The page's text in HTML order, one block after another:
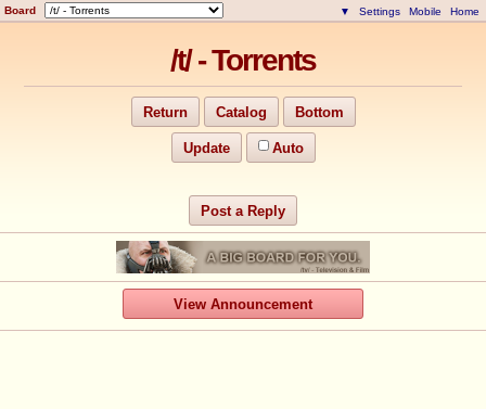
Board ▼ Settings Mobile Home
/t/ - Torrents
Return Catalog Bottom
Update Auto
Post a Reply
View Announcement